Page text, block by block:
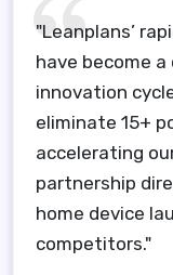
"Leanplans’
have become
innovation
eliminate 15+
accelerating
partnership
home device
competitors."